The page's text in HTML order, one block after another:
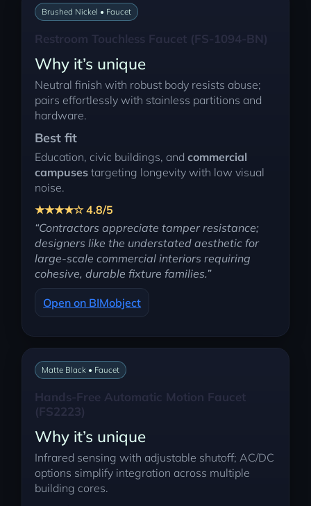
Brushed Nickel • Faucet
Restroom Touchless Faucet (FS-1094-BN)
Why it’s unique
Neutral finish with robust body resists abuse;
pairs effortlessly with stainless partitions and
hardware.
Best fit
Education, civic buildings, and commercial
campuses targeting longevity with low visual
noise.
★★★★☆ 4.8/5
“Contractors appreciate tamper resistance;
designers like the understated aesthetic for
large-scale commercial interiors requiring
cohesive, durable fixture families.”
Open on BIMobject
Matte Black • Faucet
Hands-Free Automatic Motion Faucet
(FS2223)
Why it’s unique
Infrared sensing with adjustable shutoff; AC/DC
options simplify integration across multiple
building cores.